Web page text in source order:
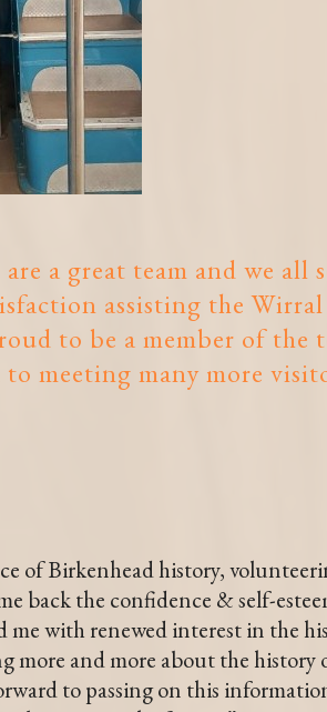
a great team and we all
assisting the
to be a member of the
meeting many more
of Birkenhead history,
back the confidence & self-
me with renewed interest in the
more and more about the history
to passing on this